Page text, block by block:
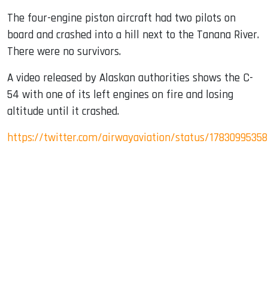
The four-engine piston aircraft had two pilots on
board and crashed into a hill next to the Tanana River.
There were no survivors.
A video released by Alaskan authorities shows the C-
54 with one of its left engines on fire and losing
altitude until it crashed.
https://twitter.com/airwayaviation/status/